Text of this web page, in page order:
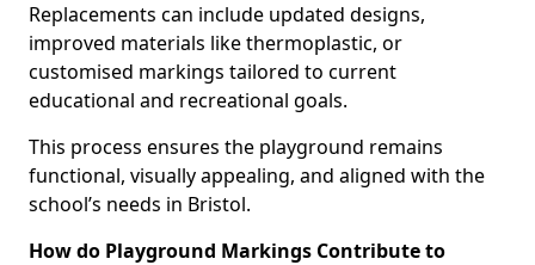
Replacements can include updated designs,
improved materials like thermoplastic, or
customised markings tailored to current
educational and recreational goals.
This process ensures the playground remains
functional, visually appealing, and aligned with the
school’s needs in Bristol.
How do Playground Markings Contribute to